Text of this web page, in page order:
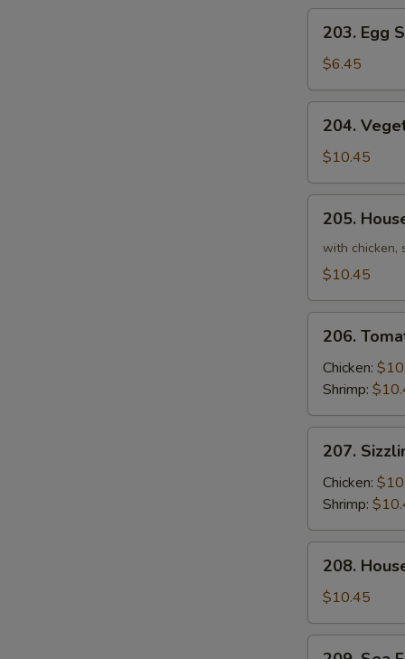
Egg
Soup
203. Egg
$6.45
Vegetables
and
Bean
Curd
Soup
(For
204.
$10.45
House
Triple
Soup
2)
205.
with chicken,
$10.45
Tomato
Soup
(For
2)
206.
Chicken:
Shrimp:
Sizzling
Rice
Soup
(For
2)
207.
Chicken:
Shrimp:
House
Special
Wonton
Soup
208.
$10.45